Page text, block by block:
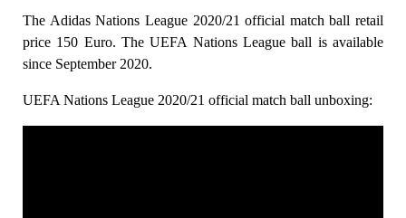
The Adidas Nations League 2020/21 official match ball retail
price 150 Euro. The UEFA Nations League ball is available
since September 2020.
UEFA Nations League 2020/21 official match ball unboxing: